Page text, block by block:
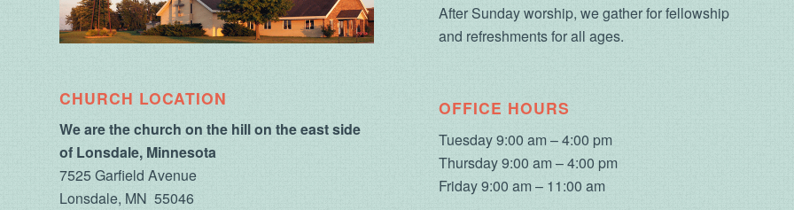
CHURCH LOCATION
We are the church on the hill on the east side
of Lonsdale, Minnesota
7525 Garfield Avenue
Lonsdale, MN 55046
After Sunday worship, we gather for fellowship
and refreshments for all ages.
OFFICE HOURS
Tuesday 9:00 am – 4:00 pm
Thursday 9:00 am – 4:00 pm
Friday 9:00 am – 11:00 am